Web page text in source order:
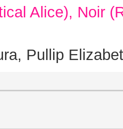
Alice), Noir
Pullip